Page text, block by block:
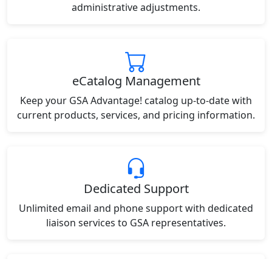
administrative adjustments.
eCatalog Management
Keep your GSA Advantage! catalog up-to-date with
current products, services, and pricing information.
Dedicated Support
Unlimited email and phone support with dedicated
liaison services to GSA representatives.